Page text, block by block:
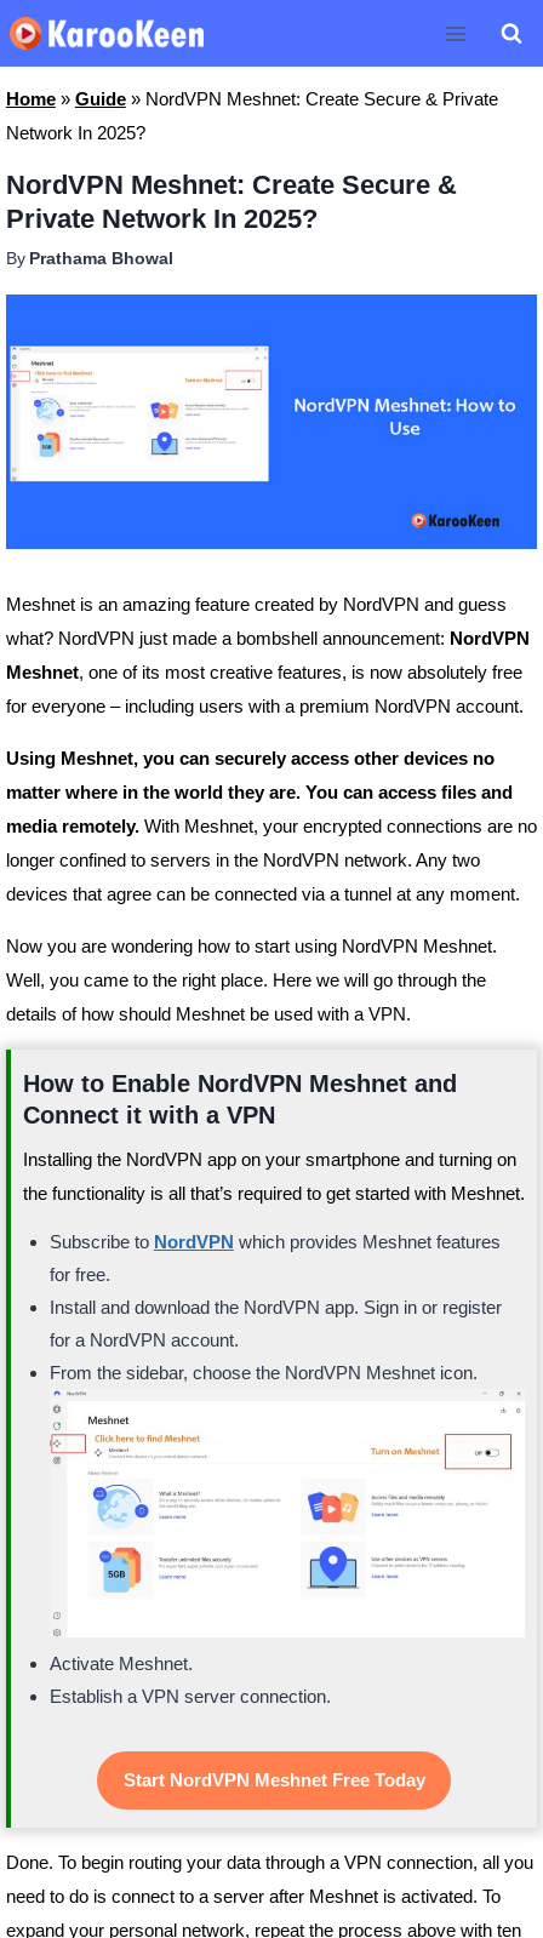
Skip
to
content
Home» Guide» NordVPN Meshnet: Create Secure & Private
Network In 2025?
NordVPN Meshnet: Create Secure &
Private Network In 2025?
By Prathama Bhowal
Meshnet is an amazing feature created by NordVPN and guess
what? NordVPN just made a bombshell announcement: NordVPN
Meshnet, one of its most creative features, is now absolutely free
for everyone – including users with a premium NordVPN account.
Using Meshnet, you can securely access other devices no
matter where in the world they are. You can access files and
media remotely.With Meshnet, your encrypted connections are no
longer confined to servers in the NordVPN network. Any two
devices that agree can be connected via a tunnel at any moment.
Now you are wondering how to start using NordVPN Meshnet.
Well, you came to the right place. Here we will go through the
details of how should Meshnet be used with a VPN.
How to Enable NordVPN Meshnet and
Connect it with a VPN
Installing the NordVPN app on your smartphone and turning on
the functionality is all that’s required to get started with Meshnet.
Subscribe to NordVPN which provides Meshnet features
for free.
Install and download the NordVPN app. Sign in or register
for a NordVPN account.
From the sidebar, choose the NordVPN Meshnet icon.
Activate Meshnet.
Establish a VPN server connection.
Start NordVPN Meshnet Free Today
Done. To begin routing your data through a VPN connection, all you
need to do is connect to a server after Meshnet is activated. To
expand your personal network, repeat the process above with ten